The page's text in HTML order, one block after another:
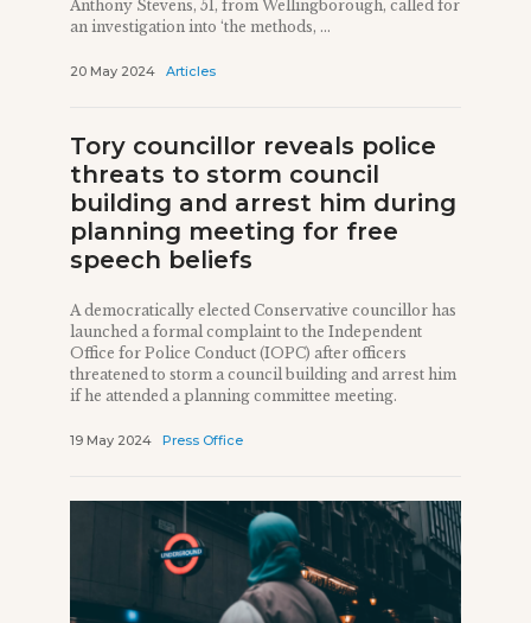
Anthony Stevens, 51, from Wellingborough, called for
an investigation into ‘the methods, ...
20 May 2024 Articles
Tory councillor reveals police
threats to storm council
building and arrest him during
planning meeting for free
speech beliefs
A democratically elected Conservative councillor has
launched a formal complaint to the Independent
Office for Police Conduct (IOPC) after officers
threatened to storm a council building and arrest him
if he attended a planning committee meeting.
19 May 2024 Press Office